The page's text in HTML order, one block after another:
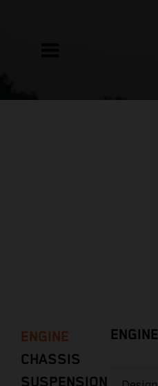
ENGINE
CHASSIS
SUSPENSION
ENGINE